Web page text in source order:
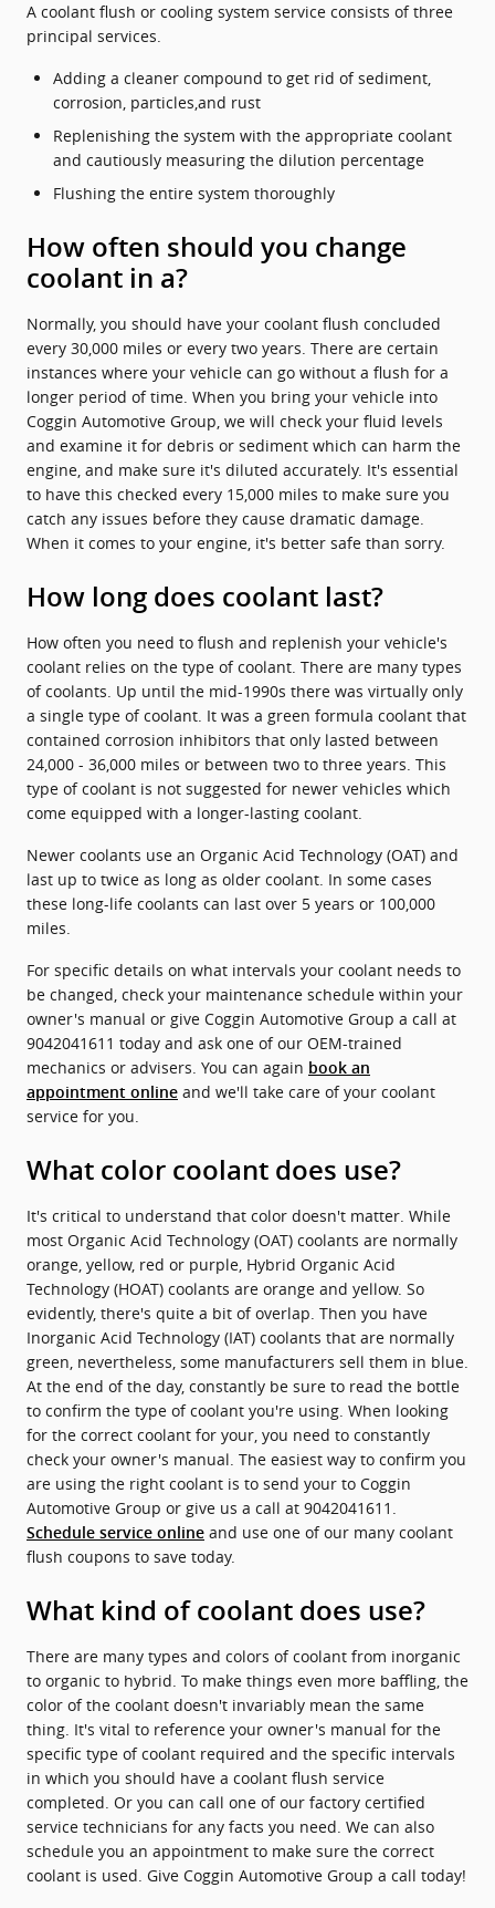
A coolant flush or cooling system service consists of three
principal services.
Adding a cleaner compound to get rid of sediment,
corrosion, particles,and rust
Replenishing the system with the appropriate coolant
and cautiously measuring the dilution percentage
Flushing the entire system thoroughly
How often should you change
coolant in a?
Normally, you should have your coolant flush concluded
every 30,000 miles or every two years. There are certain
instances where your vehicle can go without a flush for a
longer period of time. When you bring your vehicle into
Coggin Automotive Group, we will check your fluid levels
and examine it for debris or sediment which can harm the
engine, and make sure it's diluted accurately. It's essential
to have this checked every 15,000 miles to make sure you
catch any issues before they cause dramatic damage.
When it comes to your engine, it's better safe than sorry.
How long does coolant last?
How often you need to flush and replenish your vehicle's
coolant relies on the type of coolant. There are many types
of coolants. Up until the mid-1990s there was virtually only
a single type of coolant. It was a green formula coolant that
contained corrosion inhibitors that only lasted between
24,000 - 36,000 miles or between two to three years. This
type of coolant is not suggested for newer vehicles which
come equipped with a longer-lasting coolant.
Newer coolants use an Organic Acid Technology (OAT) and
last up to twice as long as older coolant. In some cases
these long-life coolants can last over 5 years or 100,000
miles.
For specific details on what intervals your coolant needs to
be changed, check your maintenance schedule within your
owner's manual or give Coggin Automotive Group a call at
9042041611 today and ask one of our OEM-trained
mechanics or advisers. You can again book an
appointment online and we'll take care of your coolant
service for you.
What color coolant does use?
It's critical to understand that color doesn't matter. While
most Organic Acid Technology (OAT) coolants are normally
orange, yellow, red or purple, Hybrid Organic Acid
Technology (HOAT) coolants are orange and yellow. So
evidently, there's quite a bit of overlap. Then you have
Inorganic Acid Technology (IAT) coolants that are normally
green, nevertheless, some manufacturers sell them in blue.
At the end of the day, constantly be sure to read the bottle
to confirm the type of coolant you're using. When looking
for the correct coolant for your, you need to constantly
check your owner's manual. The easiest way to confirm you
are using the right coolant is to send your to Coggin
Automotive Group or give us a call at 9042041611.
Schedule service online and use one of our many coolant
flush coupons to save today.
What kind of coolant does use?
There are many types and colors of coolant from inorganic
to organic to hybrid. To make things even more baffling, the
color of the coolant doesn't invariably mean the same
thing. It's vital to reference your owner's manual for the
specific type of coolant required and the specific intervals
in which you should have a coolant flush service
completed. Or you can call one of our factory certified
service technicians for any facts you need. We can also
schedule you an appointment to make sure the correct
coolant is used. Give Coggin Automotive Group a call today!